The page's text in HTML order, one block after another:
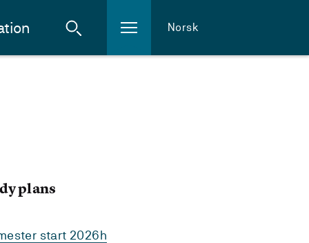
Norsk
plans
start 2026h